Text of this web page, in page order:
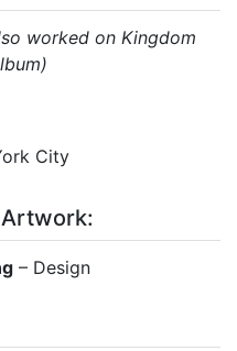
worked on Kingdom
City
– Design